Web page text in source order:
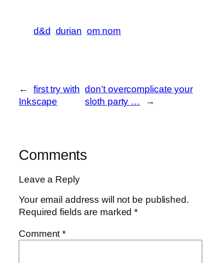
d&d durian om nom
←
first try with
Inkscape
don’t overcomplicate your
sloth party …
→
Comments
Leave a Reply
Your email address will not be published.
Required fields are marked*
Comment*